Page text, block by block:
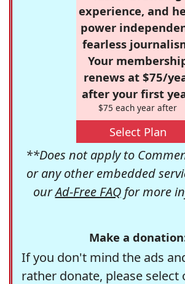
experience, and
power
fearless
Your
renews at $75/
after your first
$75 each year after
Select Plan
**Does not apply to
or any other embedded
ourAd-Free FAQfor more
Make a
If you don't mind the ads
rather donate, please select